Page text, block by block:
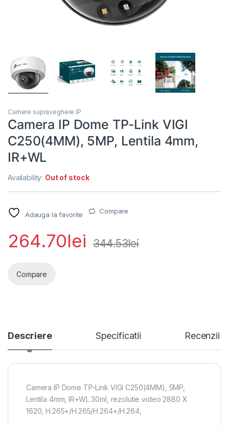
Camere supraveghere IP
Camera IP Dome TP-Link VIGI
C250(4MM), 5MP, Lentila 4mm,
IR+WL
Availability: Out of stock
Adauga la favorite Compare
264.70lei 344.53lei
Compare
Descriere Specificatii Recenzii
Camera IP Dome TP-Link VIGI C250(4MM), 5MP,
Lentila 4mm, IR+WL 30ml, rezolutie video 2880 X
1620, H.265+/H.265/H.264+/H.264,